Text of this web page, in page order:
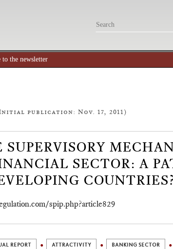
to the newsletter
publication: Nov. 17, 2011)
SECTOR: A
spip.php?article829
REPORT ATTRACTIVITY BANKING SECTOR